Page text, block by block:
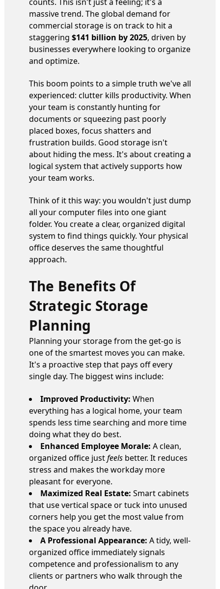
massive trend. The global demand for
commercial storage is on track to hit a
staggering $141 billion by 2025, driven by
businesses everywhere looking to organize
and optimize.
This boom points to a simple truth we've all
experienced: clutter kills productivity. When
your team is constantly hunting for
documents or squeezing past poorly
placed boxes, focus shatters and
frustration builds. Good storage isn't
about hiding the mess. It's about creating a
logical system that actively supports how
your team works.
Think of it this way: you wouldn't just dump
all your computer files into one giant
folder. You create a clear, organized digital
system to find things quickly. Your physical
office deserves the same thoughtful
approach.
The Benefits Of
Strategic Storage
Planning
Planning your storage from the get-go is
one of the smartest moves you can make.
It's a proactive step that pays off every
single day. The biggest wins include:
Improved Productivity: When
everything has a logical home, your team
spends less time searching and more time
doing what they do best.
Enhanced Employee Morale: A clean,
organized office justfeels better. It reduces
stress and makes the workday more
pleasant for everyone.
Maximized Real Estate: Smart cabinets
that use vertical space or tuck into unused
corners help you get the most value from
the space you already have.
A Professional Appearance: A tidy, well-
organized office immediately signals
competence and professionalism to any
clients or partners who walk through the